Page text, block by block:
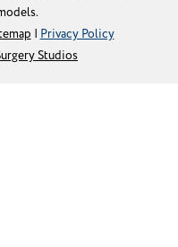
| Privacy Policy
Studios